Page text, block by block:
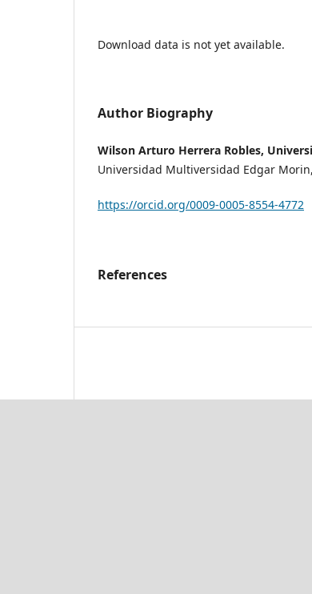
Download data is not yet available.
Author Biography
Wilson Arturo Herrera Robles,
Universidad Multiversidad Edgar
https://orcid.org/0009-0005-8554-4772
References